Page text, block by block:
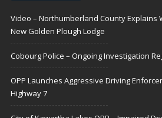
Video – Northumberland County Explains
New Golden Plough Lodge
Cobourg Police – Ongoing Investigation
OPP Launches Aggressive Driving
Highway 7